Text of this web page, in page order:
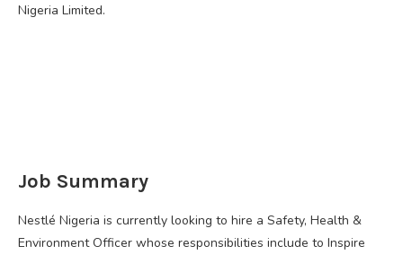
Nigeria Limited.
Job Summary
Nestlé Nigeria is currently looking to hire a Safety, Health &
Environment Officer whose responsibilities include to Inspire